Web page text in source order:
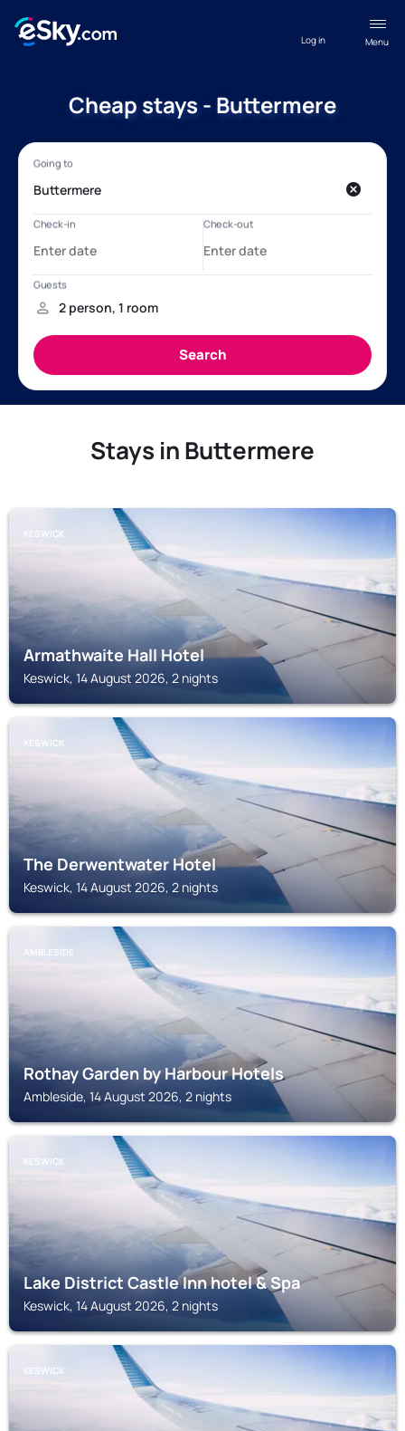
Menu
Log in
Cheap stays - Buttermere
Stays in Buttermere
KESWICK
Armathwaite Hall Hotel
Keswick, 14 August 2026, 2 nights
KESWICK
The Derwentwater Hotel
Keswick, 14 August 2026, 2 nights
AMBLESIDE
Rothay Garden by Harbour Hotels
Ambleside, 14 August 2026, 2 nights
KESWICK
Lake District Castle Inn hotel & Spa
Keswick, 14 August 2026, 2 nights
KESWICK